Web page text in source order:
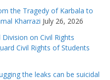
the Tragedy of Karbala to
Kharrazi July 26, 2026
on Civil Rights
Civil Rights of Students
the leaks can be suicidal